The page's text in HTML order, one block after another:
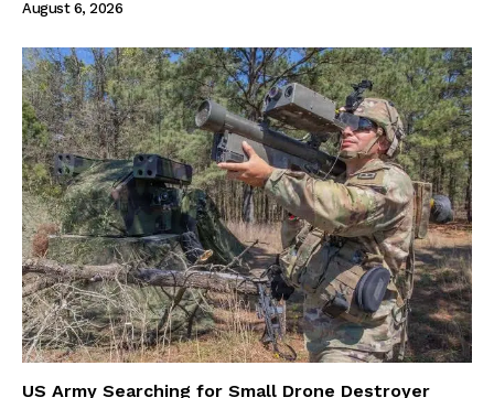
August 6, 2026
US Army Searching for Small Drone Destroyer